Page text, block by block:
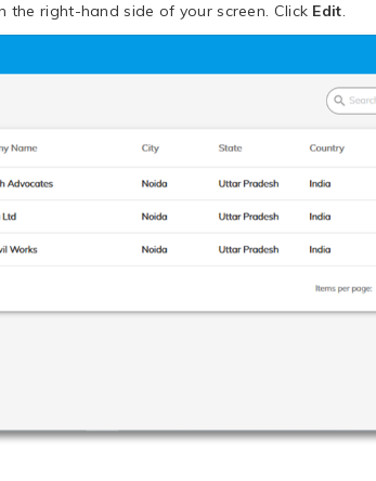
the right-hand side of your screen. Click Edit.